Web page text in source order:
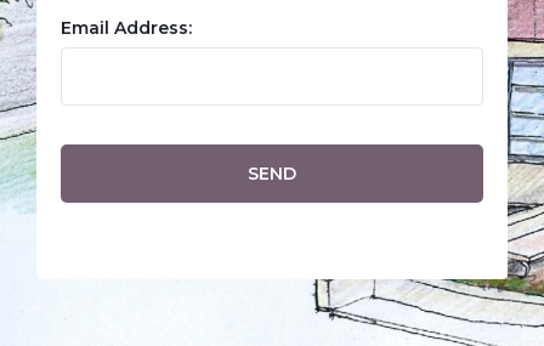
Email Address: